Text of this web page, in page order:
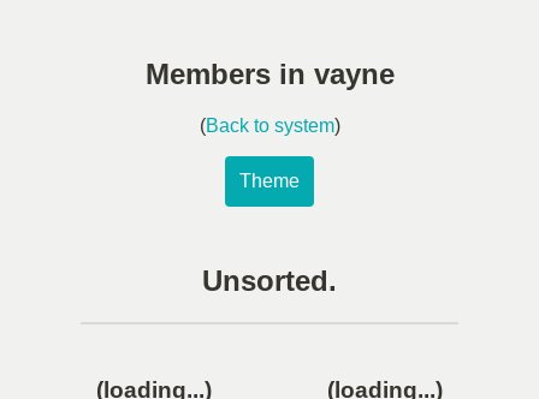
Members in vayne
(Back to system)
Theme
Unsorted.
(loading...) (loading...)